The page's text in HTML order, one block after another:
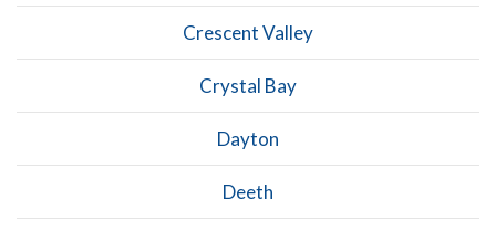
Crescent Valley
Crystal Bay
Dayton
Deeth